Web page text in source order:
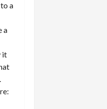
a
a
it